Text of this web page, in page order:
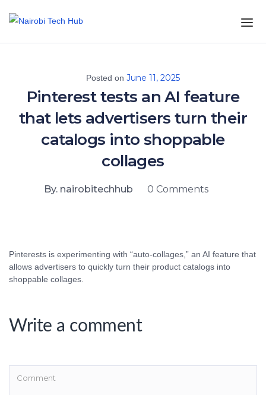
Posted on June 11, 2025
Pinterest tests an AI feature
that lets advertisers turn their
catalogs into shoppable
collages
By. nairobitechhub 0 Comments
Pinterests is experimenting with “auto-collages,” an AI feature that
allows advertisers to quickly turn their product catalogs into
shoppable collages.
Write a comment